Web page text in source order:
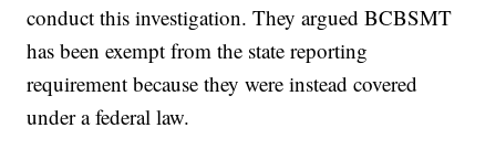
conduct this investigation. They argued BCBSMT
has been exempt from the state reporting
requirement because they were instead covered
under a federal law.